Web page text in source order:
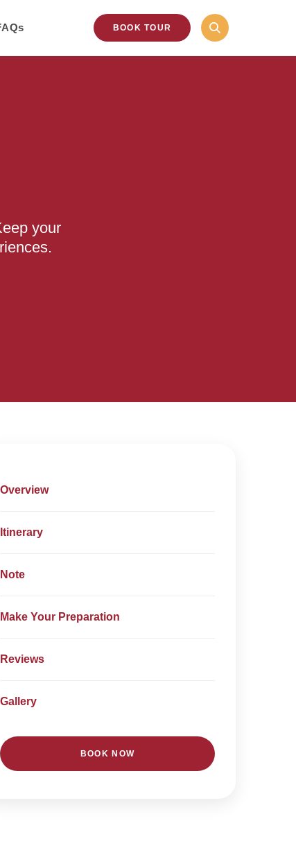
BOOK TOUR
your
Overview
Itinerary
Note
Make Your Preparation
Reviews
Gallery
BOOK NOW